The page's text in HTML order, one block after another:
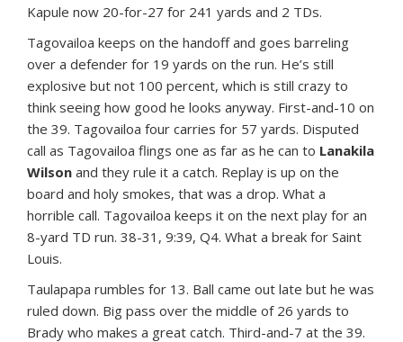
Kapule now 20-for-27 for 241 yards and 2 TDs.
Tagovailoa keeps on the handoff and goes barreling
over a defender for 19 yards on the run. He’s still
explosive but not 100 percent, which is still crazy to
think seeing how good he looks anyway. First-and-10 on
the 39. Tagovailoa four carries for 57 yards. Disputed
call as Tagovailoa flings one as far as he can to Lanakila
Wilson and they rule it a catch. Replay is up on the
board and holy smokes, that was a drop. What a
horrible call. Tagovailoa keeps it on the next play for an
8-yard TD run. 38-31, 9:39, Q4. What a break for Saint
Louis.
Taulapapa rumbles for 13. Ball came out late but he was
ruled down. Big pass over the middle of 26 yards to
Brady who makes a great catch. Third-and-7 at the 39.